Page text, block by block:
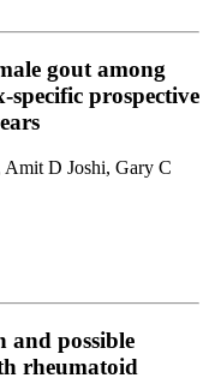
gout among
specific prospective
D Joshi, Gary C
and possible
rheumatoid